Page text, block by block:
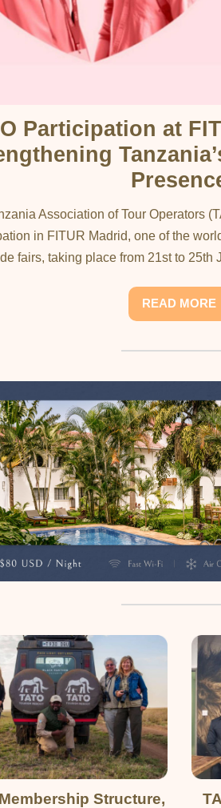
Participation at
Association of Tour Operators
in FITUR Madrid, one of the
fairs, taking place from 21st to 25th
READ MORE
Structure,